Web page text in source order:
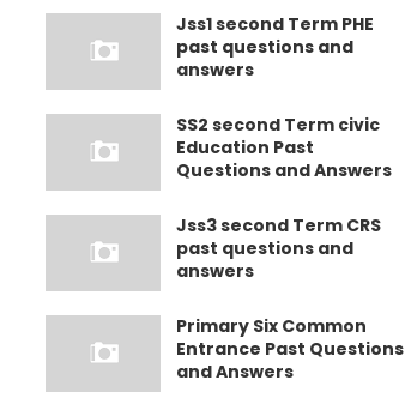
Jss1 second Term PHE
past questions and
answers
SS2 second Term civic
Education Past
Questions and Answers
Jss3 second Term CRS
past questions and
answers
Primary Six Common
Entrance Past Questions
and Answers